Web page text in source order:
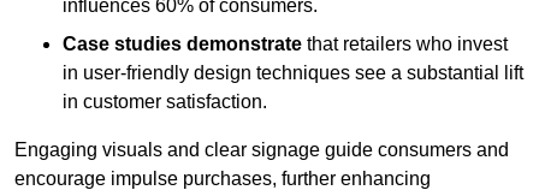
influences 60% of consumers.
Case studies demonstrate that retailers who invest
in user-friendly design techniques see a substantial lift
in customer satisfaction.
Engaging visuals and clear signage guide consumers and
encourage impulse purchases, further enhancing